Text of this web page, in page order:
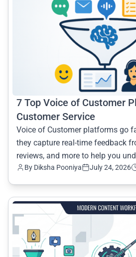
7 Top Voice of Customer
Customer Service
Voice of Customer platforms go
they capture real-time feedback
reviews, and more to help you
customer
By Diksha Pooniya July 24, 2026
common.read_full_article